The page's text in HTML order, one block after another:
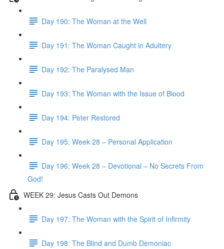
Day 190: The Woman at the Well
Day 191: The Woman Caught in Adultery
Day 192: The Paralysed Man
Day 193: The Woman with the Issue of Blood
Day 194: Peter Restored
Day 195: Week 28 – Personal Application
Day 196: Week 28 – Devotional – No Secrets From
God!
WEEK 29: Jesus Casts Out Demons
Day 197: The Woman with the Spirit of Infirmity
Day 198: The Blind and Dumb Demoniac